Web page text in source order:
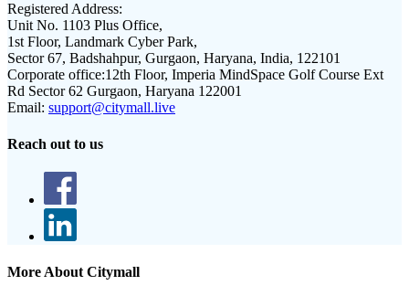
Registered Address:
Unit No. 1103 Plus Office,
1st Floor, Landmark Cyber Park,
Sector 67, Badshahpur, Gurgaon, Haryana, India, 122101
Corporate office:12th Floor, Imperia MindSpace Golf Course Ext
Rd Sector 62 Gurgaon, Haryana 122001
Email: support@citymall.live
Reach out to us
More About Citymall